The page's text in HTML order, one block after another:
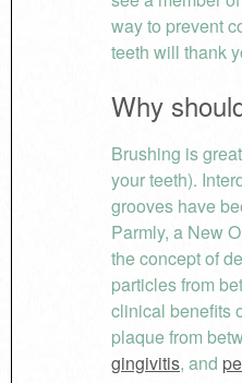
way to prevent
teeth will thank
Why
Brushing is
your teeth).
grooves have
Parmly, a New
the concept of
particles from
clinical benefits
plaque from
gingivitis, and